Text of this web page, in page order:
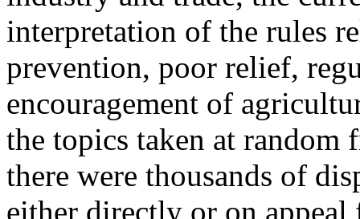
interpretation of the rules
prevention, poor relief,
encouragement of
the topics taken at random
there were thousands of
either directly or on